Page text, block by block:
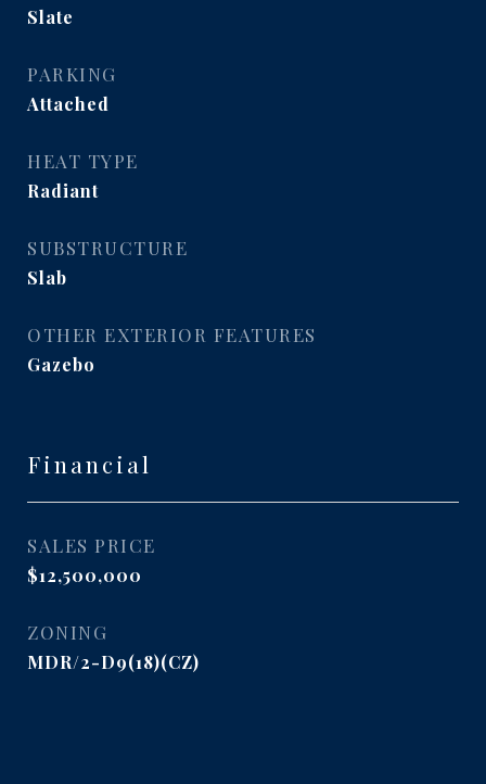
Slate
PARKING
Attached
HEAT TYPE
Radiant
SUBSTRUCTURE
Slab
OTHER EXTERIOR FEATURES
Gazebo
Financial
SALES PRICE
$12,500,000
ZONING
MDR/2-D9(18)(CZ)